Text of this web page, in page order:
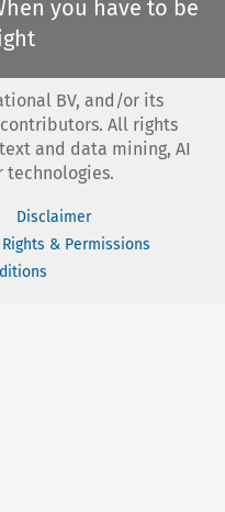
you have to be
BV, and/or its
All rights
and data mining, AI
Disclaimer
Rights & Permissions